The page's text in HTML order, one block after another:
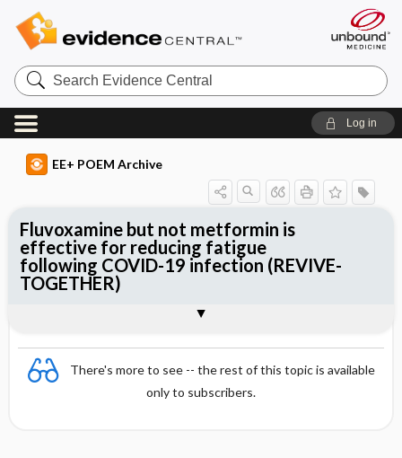
Search
Evidence
Central
Log in
EE+ POEM Archive
There's more to see -- the rest of this topic is available
only to subscribers.
Fluvoxamine but not metformin is
effective for reducing fatigue
following COVID-19 infection (REVIVE-
TOGETHER)